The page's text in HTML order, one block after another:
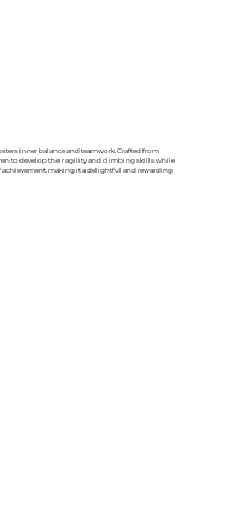
inner balance and teamwork. Crafted from
to develop their agility and climbing skills while
achievement, making it a delightful and rewarding